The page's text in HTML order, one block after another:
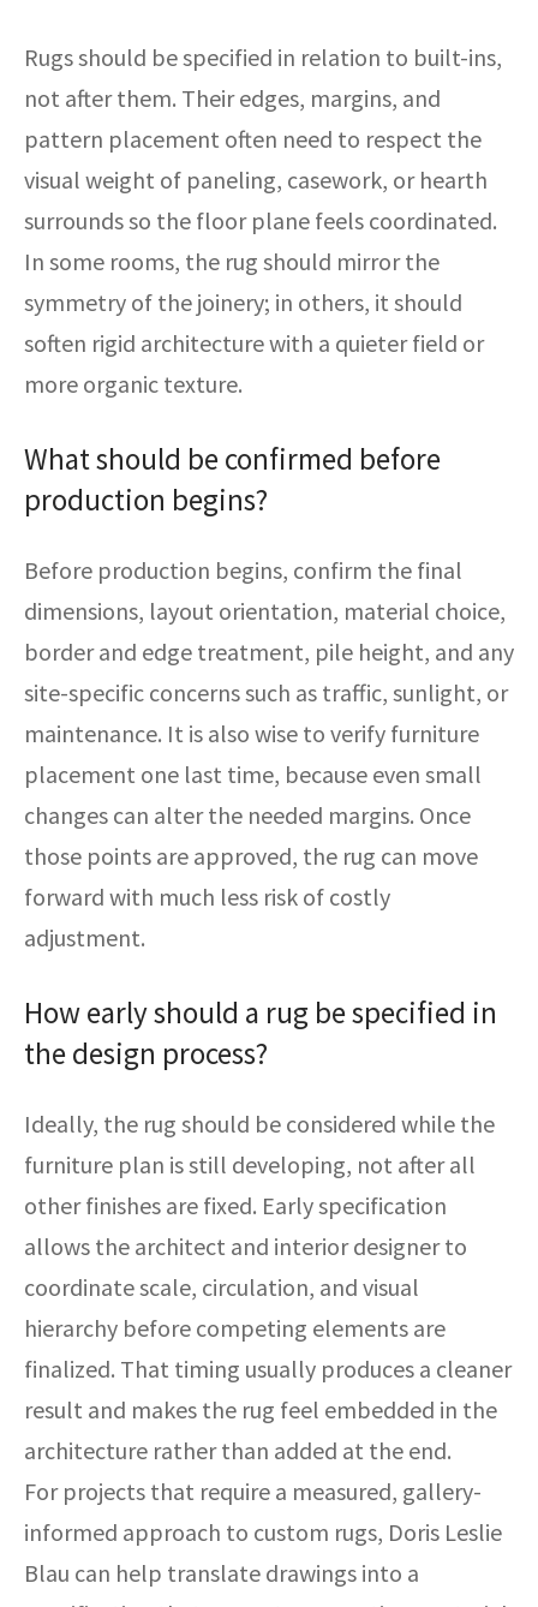
Rugs should be specified in relation to built-ins,
not after them. Their edges, margins, and
pattern placement often need to respect the
visual weight of paneling, casework, or hearth
surrounds so the floor plane feels coordinated.
In some rooms, the rug should mirror the
symmetry of the joinery; in others, it should
soften rigid architecture with a quieter field or
more organic texture.
What should be confirmed before
production begins?
Before production begins, confirm the final
dimensions, layout orientation, material choice,
border and edge treatment, pile height, and any
site-specific concerns such as traffic, sunlight, or
maintenance. It is also wise to verify furniture
placement one last time, because even small
changes can alter the needed margins. Once
those points are approved, the rug can move
forward with much less risk of costly
adjustment.
How early should a rug be specified in
the design process?
Ideally, the rug should be considered while the
furniture plan is still developing, not after all
other finishes are fixed. Early specification
allows the architect and interior designer to
coordinate scale, circulation, and visual
hierarchy before competing elements are
finalized. That timing usually produces a cleaner
result and makes the rug feel embedded in the
architecture rather than added at the end.
For projects that require a measured, gallery-
informed approach to custom rugs, Doris Leslie
Blau can help translate drawings into a